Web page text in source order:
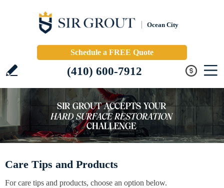
Ocean City
Schedule a FREE Quote
(410) 600-7912
Care Tips and Products
For care tips and products, choose an option below.